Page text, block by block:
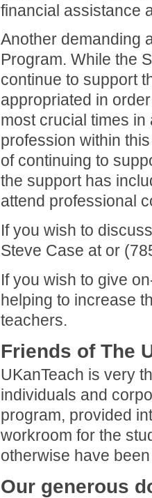
financial assistance
Another demanding
Program. While the
continue to support
appropriated in
most crucial times
profession within
of continuing to
the support has
attend professional
If you wish to
Steve Case at or
If you wish to give
helping to increase
teachers.
Friends of The
UKanTeach is very
individuals and
program, provided
workroom for the
otherwise have
Our generous